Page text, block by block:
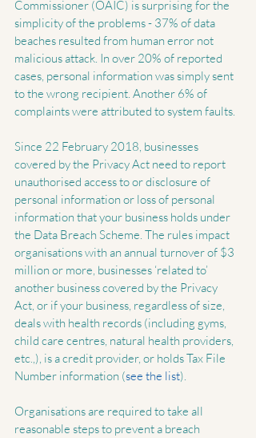
Commissioner (OAIC) is surprising for the
simplicity of the problems - 37% of data
beaches resulted from human error not
malicious attack. In over 20% of reported
cases, personal information was simply sent
to the wrong recipient. Another 6% of
complaints were attributed to system faults.
Since 22 February 2018, businesses
covered by the Privacy Act need to report
unauthorised access to or disclosure of
personal information or loss of personal
information that your business holds under
the Data Breach Scheme. The rules impact
organisations with an annual turnover of $3
million or more, businesses ‘related to’
another business covered by the Privacy
Act, or if your business, regardless of size,
deals with health records (including gyms,
child care centres, natural health providers,
etc.,), is a credit provider, or holds Tax File
Number information (see the list).
Organisations are required to take all
reasonable steps to prevent a breach